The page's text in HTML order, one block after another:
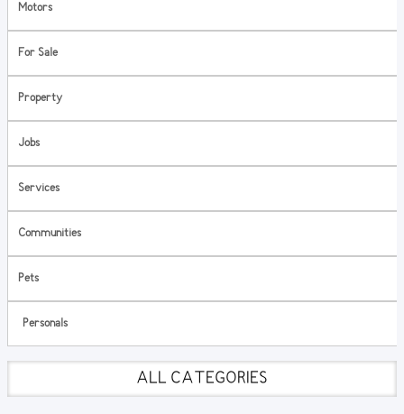
Motors
For Sale
Property
Jobs
Services
Communities
Pets
Personals
ALL CATEGORIES